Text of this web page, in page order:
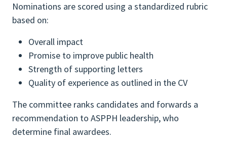
Nominations are scored using a standardized rubric
based on:
Overall impact
Promise to improve public health
Strength of supporting letters
Quality of experience as outlined in the CV
The committee ranks candidates and forwards a
recommendation to ASPPH leadership, who
determine final awardees.